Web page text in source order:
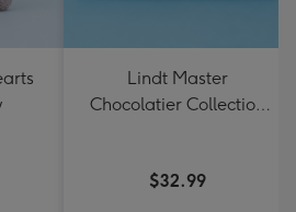
Lindt Master
Chocolatier Collection
$32.99